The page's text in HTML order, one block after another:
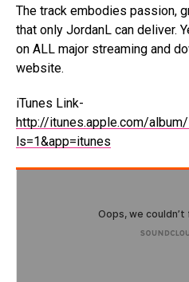
The track embodies passion,
that only JordanL can deliver.
on ALL major streaming and
website.
iTunes Link-
http://itunes.apple.com/
ls=1&app=itunes